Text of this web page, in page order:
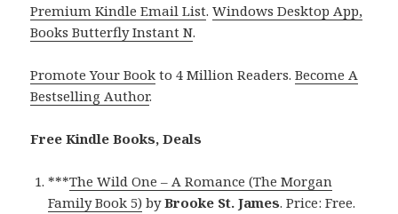
Premium Kindle Email List.Windows Desktop App,
Books Butterfly Instant N.
Promote Your Book to 4 Million Readers.Become A
Bestselling Author.
Free Kindle Books, Deals
***The Wild One – A Romance (The Morgan
Family Book 5) byBrooke St. James. Price: Free.